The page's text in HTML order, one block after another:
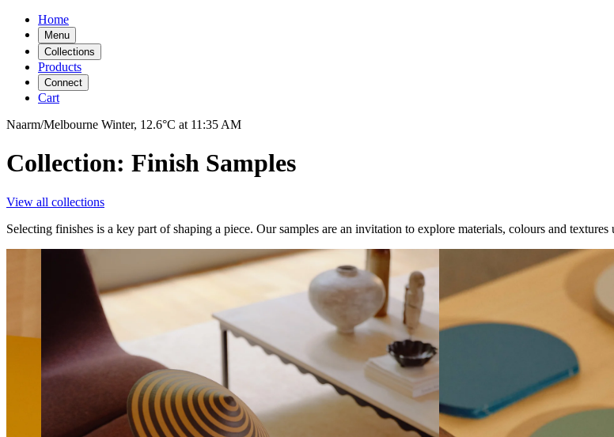
Home
Menu
Collections
Products
Connect
Cart
Naarm/Melbourne Winter, 12.6°C at 11:35 AM
Collection: Finish Samples
View all collections
Selecting finishes is a key part of shaping a piece. Our samples are an invitation to explore materials, colours and